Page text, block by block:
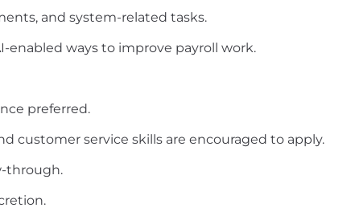
and system-related tasks.
enabled ways to improve payroll work.
preferred.
customer service skills are encouraged to apply.
through.